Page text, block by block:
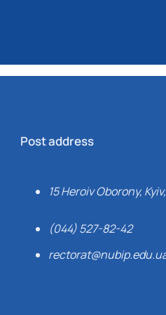
Post address
15 Heroiv Oborony,
(044) 527-82-42